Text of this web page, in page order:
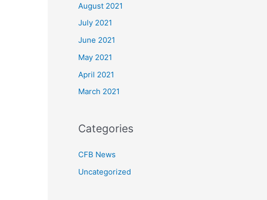
August 2021
July 2021
June 2021
May 2021
April 2021
March 2021
Categories
CFB News
Uncategorized